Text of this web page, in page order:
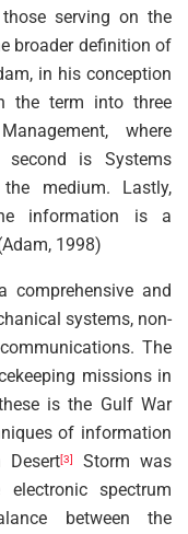
serving on the
broader definition of
in his conception
the term into three
where
is Systems
medium. Lastly,
information is a
1998)
comprehensive and
systems, non-
The
missions in
is the Gulf War
of information
[3]
Storm was
spectrum
between the